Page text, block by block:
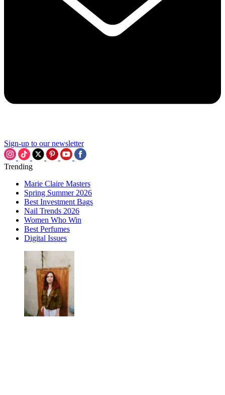
Sign-up to our newsletter
Trending
Marie Claire Masters
Spring Summer 2026
Best Investment Bags
Nail Trends 2026
Women Who Win
Best Perfumes
Digital Issues